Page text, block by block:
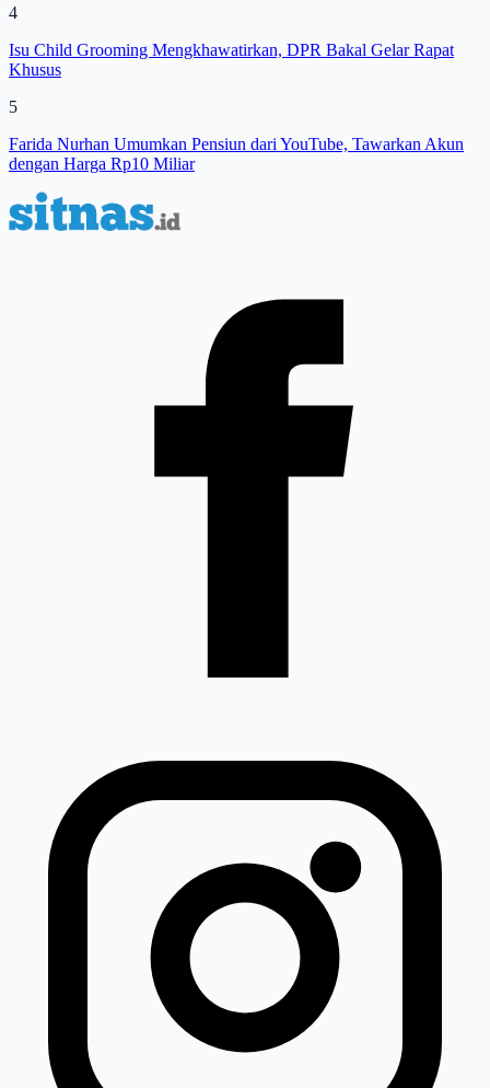
4
Isu Child Grooming Mengkhawatirkan, DPR Bakal Gelar Rapat
Khusus
5
Farida Nurhan Umumkan Pensiun dari YouTube, Tawarkan Akun
dengan Harga Rp10 Miliar